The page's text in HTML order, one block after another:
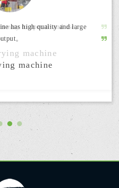
has high quality and large
。
machine